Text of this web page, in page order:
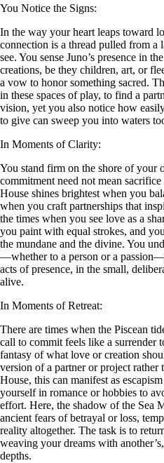
You Notice the Signs:
In the way your heart leaps toward
connection is a thread pulled from a
see. You sense Juno’s presence in
creations, be they children, art, or
a vow to honor something sacred.
in these spaces of play, to find a
vision, yet you also notice how
to give can sweep you into waters
In Moments of Clarity:
You stand firm on the shore of your
commitment need not mean
House shines brightest when you
when you craft partnerships that
the times when you see love as a
you paint with equal strokes, and
the mundane and the divine. You
—whether to a person or a
acts of presence, in the small,
alive.
In Moments of Retreat:
There are times when the Piscean
call to commit feels like a surrender
fantasy of what love or creation
version of a partner or project
House, this can manifest as
yourself in romance or hobbies to
effort. Here, the shadow of the Sea
ancient fears of betrayal or loss,
reality altogether. The task is to
weaving your dreams with
depths.